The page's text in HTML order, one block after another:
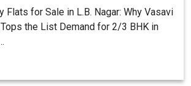
Flats for Sale in L.B. Nagar: Why Vasavi
the List Demand for 2/3 BHK in